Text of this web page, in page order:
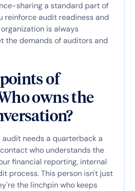
sharing a standard part of
reinforce audit readiness and
is always
the demands of auditors and
of
owns the
audit needs a quarterback a
who understands the
financial reporting, internal
process. This person isn't just
the linchpin who keeps